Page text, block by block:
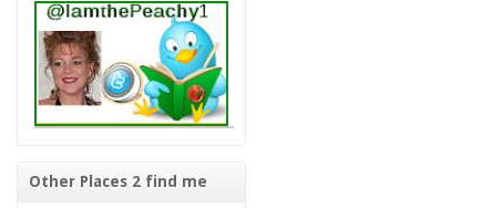
Other Places 2 find me